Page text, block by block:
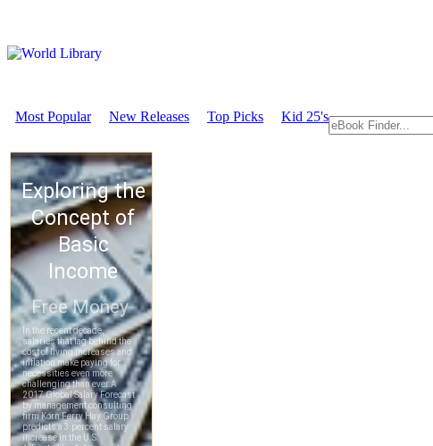
Most Popular New Releases Top Picks Kid 25's